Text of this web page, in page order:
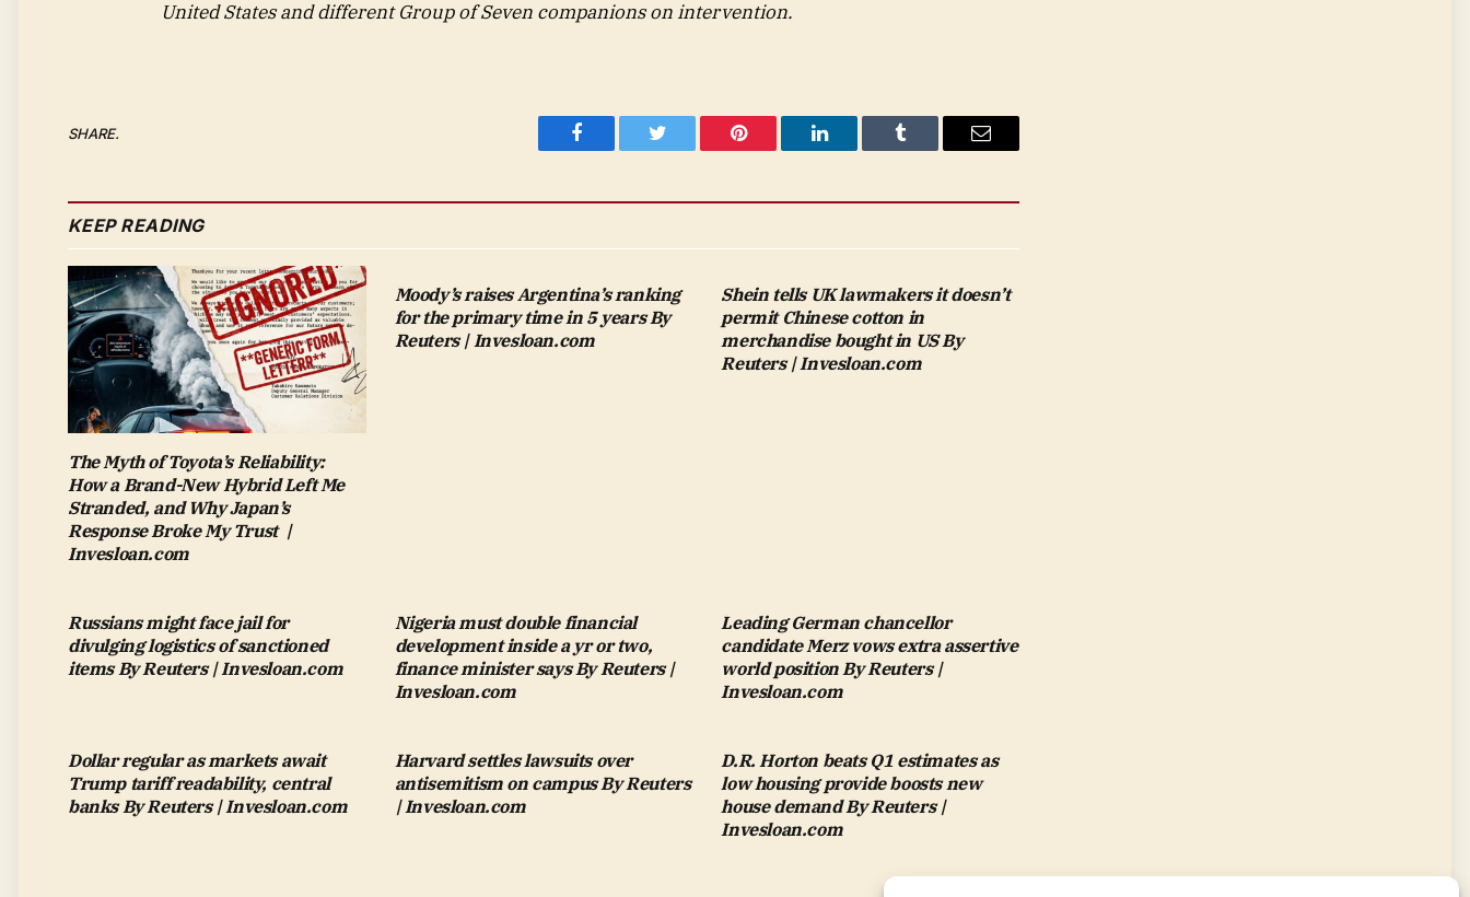
United States and different Group of Seven companions on intervention.
SHARE.
Facebook Twitter Pinterest LinkedIn Tumblr Email
KEEP READING
The Myth of Toyota’s Reliability:
How a Brand-New Hybrid Left Me
Stranded, and Why Japan’s
Response Broke My Trust |
Invesloan.com
Moody’s raises Argentina’s ranking
for the primary time in 5 years By
Reuters | Invesloan.com
Shein tells UK lawmakers it doesn’t
permit Chinese cotton in
merchandise bought in US By
Reuters | Invesloan.com
Russians might face jail for
divulging logistics of sanctioned
items By Reuters | Invesloan.com
Nigeria must double financial
development inside a yr or two,
finance minister says By Reuters |
Invesloan.com
Leading German chancellor
candidate Merz vows extra assertive
world position By Reuters |
Invesloan.com
Dollar regular as markets await
Trump tariff readability, central
banks By Reuters | Invesloan.com
Harvard settles lawsuits over
antisemitism on campus By Reuters
| Invesloan.com
D.R. Horton beats Q1 estimates as
low housing provide boosts new
house demand By Reuters |
Invesloan.com